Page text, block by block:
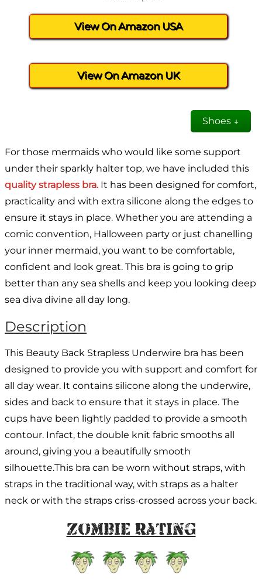
View On Amazon USA
View On Amazon UK
Shoes ↓
For those mermaids who would like some support
under their sparkly halter top, we have included this
quality strapless bra. It has been designed for comfort,
practicality and with extra silicone along the edges to
ensure it stays in place. Whether you are attending a
comic convention, Halloween party or just chanelling
your inner mermaid, you want to be comfortable,
confident and look great. This bra is going to grip
better than any sea shells and keep you looking deep
sea diva divine all day long.
Description
This Beauty Back Strapless Underwire bra has been
designed to provide you with support and comfort for
all day wear. It contains silicone along the underwire,
sides and back to ensure that it stays in place. The
cups have been lightly padded to provide a smooth
contour. Infact, the double knit fabric smooths all
around, giving you a beautifully smooth
silhouette.This bra can be worn without straps, with
straps in the traditional way, with straps as a halter
neck or with the straps criss-crossed across your back.
Zombie Rating